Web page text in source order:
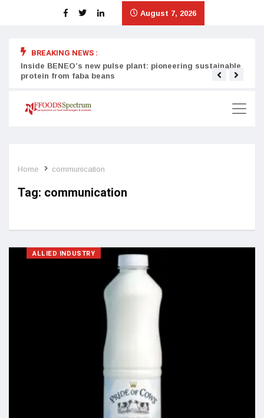
August 7, 2026
BREAKING NEWS :
Inside BENEO’s new pulse plant: pioneering sustainable
protein from faba beans
Home communication
Tag: communication
ALLIED INDUSTRY